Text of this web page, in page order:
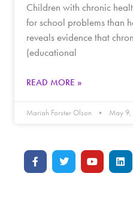
Children with chronic
for school problems than
reveals evidence that
(educational
READ MORE »
Mariah Forster Olson May